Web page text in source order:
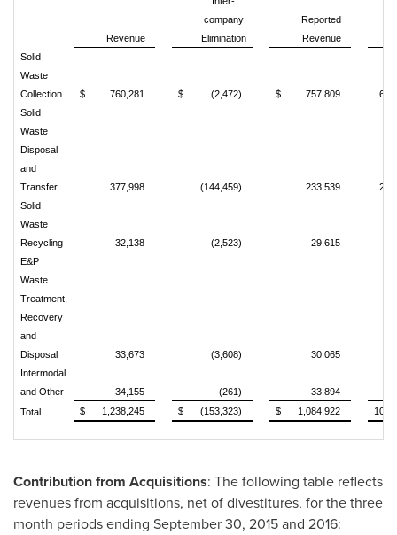
Revenue
company
Elimination
Reported
Revenue
Solid
Waste
Collection
$ 760,281 $ (2,472) $ 757,809
Solid
Waste
Disposal
and
Transfer
377,998 (144,459) 233,539
Solid
Waste
Recycling
32,138 (2,523) 29,615
E&P
Waste
Treatment,
Recovery
and
Disposal
33,673 (3,608) 30,065
Intermodal
and Other
34,155 (261) 33,894
Total
$ 1,238,245 $ (153,323) $ 1,084,922
Contribution from Acquisitions: The following table reflects
revenues from acquisitions, net of divestitures, for the three
month periods ending September 30, 2015and 2016: